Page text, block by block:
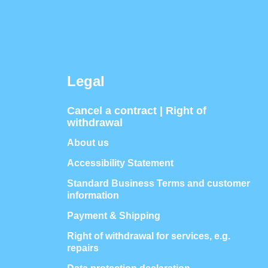
Legal
Cancel a contract | Right of
withdrawal
About us
Accessibility Statement
Standard Business Terms and customer
information
Payment & Shipping
Right of withdrawal for services, e.g.
repairs